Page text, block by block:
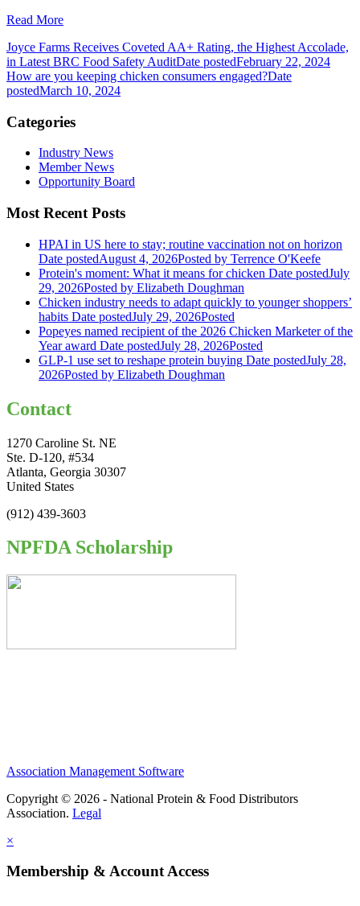
Read More
Joyce Farms Receives Coveted AA+ Rating, the Highest Accolade,
in Latest BRC Food Safety AuditDate postedFebruary 22, 2024
How are you keeping chicken consumers engaged?Date
postedMarch 10, 2024
Categories
Industry News
Member News
Opportunity Board
Most Recent Posts
HPAI in US here to stay; routine vaccination not on horizon
Date postedAugust 4, 2026Posted by Terrence O'Keefe
Protein's moment: What it means for chicken Date postedJuly
29, 2026Posted by Elizabeth Doughman
Chicken industry needs to adapt quickly to younger shoppers’
habits Date postedJuly 29, 2026Posted
Popeyes named recipient of the 2026 Chicken Marketer of the
Year award Date postedJuly 28, 2026Posted
GLP-1 use set to reshape protein buying Date postedJuly 28,
2026Posted by Elizabeth Doughman
Contact
1270 Caroline St. NE
Ste. D-120, #534
Atlanta, Georgia 30307
United States
(912) 439-3603
NPFDA Scholarship
Association Management Software
Copyright © 2026 - National Protein & Food Distributors
Association. Legal
×
Membership & Account Access